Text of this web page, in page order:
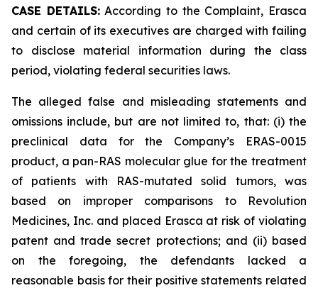
CASE DETAILS:According to the Complaint, Erasca
and certain of its executives are charged with failing
to disclose material information during the class
period, violating federal securities laws.
The alleged false and misleading statements and
omissions include, but are not limited to, that: (i) the
preclinical data for the Company’s ERAS-0015
product, a pan-RAS molecular glue for the treatment
of patients with RAS-mutated solid tumors, was
based on improper comparisons to Revolution
Medicines, Inc. and placed Erasca at risk of violating
patent and trade secret protections; and (ii) based
on the foregoing, the defendants lacked a
reasonable basis for their positive statements related